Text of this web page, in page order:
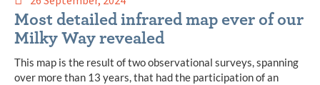
Most detailed infrared map ever of our
Milky Way revealed
This map is the result of two observational surveys, spanning
over more than 13 years, that had the participation of an